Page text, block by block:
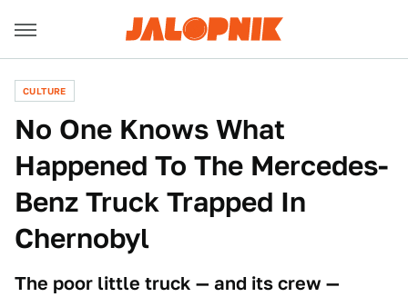
CULTURE
No One Knows What
Happened To The Mercedes-
Benz Truck Trapped In
Chernobyl
The poor little truck — and its crew —